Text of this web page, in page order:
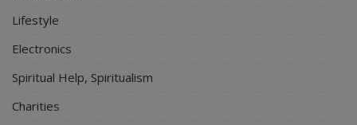
Lifestyle
Electronics
Spiritual Help, Spiritualism
Charities